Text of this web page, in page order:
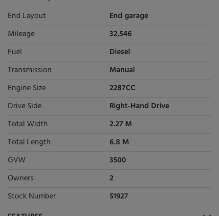
End Layout End garage
Mileage 32,546
Fuel Diesel
Transmission Manual
Engine Size 2287CC
Drive Side Right-Hand Drive
Total Width 2.27 M
Total Length 6.8 M
GVW 3500
Owners 2
Stock Number S1927